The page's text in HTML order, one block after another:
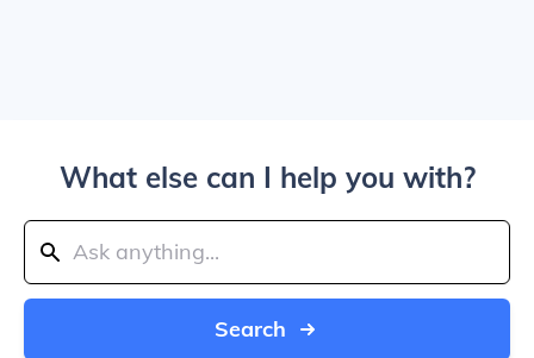
What else can I help you with?
Search